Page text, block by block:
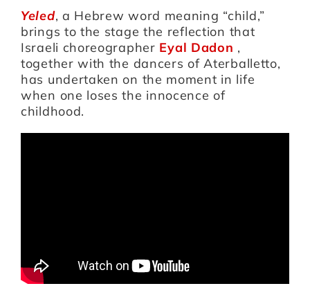
Yeled, a Hebrew word meaning “child,”
brings to the stage the reflection that
Israeli choreographer Eyal Dadon ,
together with the dancers of Aterballetto,
has undertaken on the moment in life
when one loses the innocence of
childhood.